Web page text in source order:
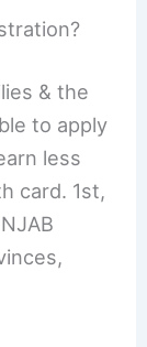
& the
to apply
less
card. 1st,